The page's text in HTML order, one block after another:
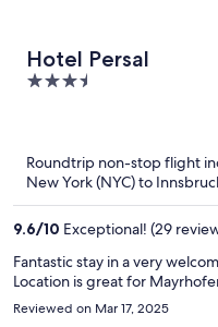
Hotel Persal
3.5
5
Roundtrip non-stop flight
New York (NYC) to
9.6/10 Exceptional! (29
Fantastic stay in a very
Location is great for
Reviewed on Mar 17, 2025